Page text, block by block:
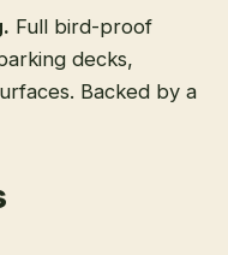
. Full bird-proof
decks,
Backed by a